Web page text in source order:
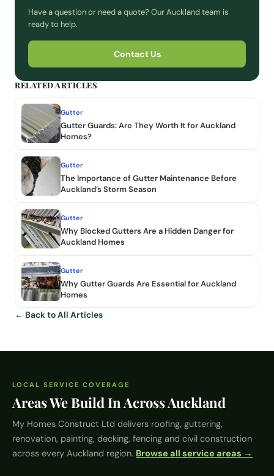
Have a question or need a quote? Our Auckland team is
ready to help.
Contact Us
RELATED ARTICLES
Gutter
Gutter Guards: Are They Worth It for Auckland
Homes?
Gutter
The Importance of Gutter Maintenance Before
Auckland’s Storm Season
Gutter
Why Blocked Gutters Are a Hidden Danger for
Auckland Homes
Gutter
Why Gutter Guards Are Essential for Auckland
Homes
← Back to All Articles
LOCAL SERVICE COVERAGE
Areas We Build In Across Auckland
My Homes Construct Ltd delivers roofing, guttering,
renovation, painting, decking, fencing and civil construction
across every Auckland region. Browse all service areas →